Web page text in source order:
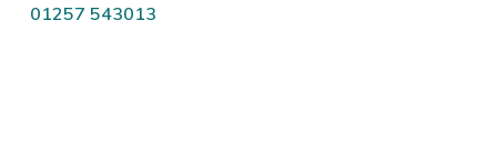
01257 543013